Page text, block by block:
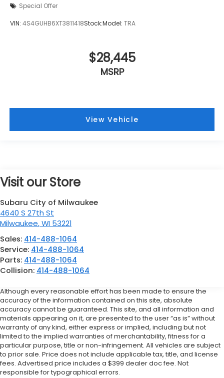
Special Offer
VIN: 4S4GUHB6XT3811418Stock:Model: TRA
$28,445
MSRP
View Vehicle
Visit our Store
Subaru City of Milwaukee
4640 S 27th St
Milwaukee,WI 53221
Sales: 414-488-1064
Service: 414-488-1064
Parts: 414-488-1064
Collision: 414-488-1064
Although every reasonable effort has been made to ensure the
accuracy of the information contained on this site, absolute
accuracy cannot be guaranteed. This site, and all information and
materials appearing on it, are presented to the user “as is” without
warranty of any kind, either express or implied, including but not
limited to the implied warranties of merchantability, fitness for a
particular purpose, title or non-infringement. All vehicles are subject
to prior sale. Price does not include applicable tax, title, and license
fees. Advertised price includes a $399 dealer doc fee. Not
responsible for typographical errors.